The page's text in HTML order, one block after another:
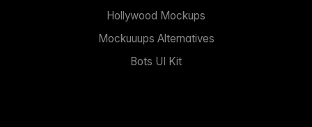
Hollywood Mockups
Mockuuups Alternatives
Bots UI Kit